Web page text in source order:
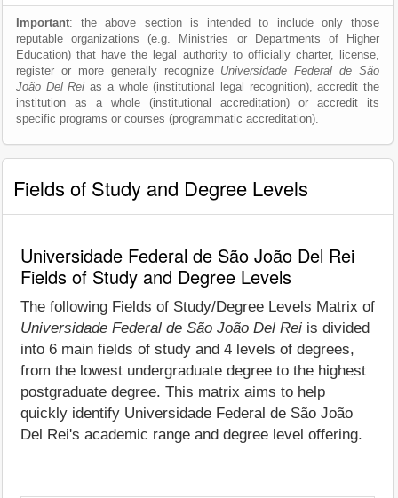
Important: the above section is intended to include only those
reputable organizations (e.g. Ministries or Departments of Higher
Education) that have the legal authority to officially charter, license,
register or more generally recognize Universidade Federal de São
João Del Rei as a whole (institutional legal recognition), accredit the
institution as a whole (institutional accreditation) or accredit its
specific programs or courses (programmatic accreditation).
Fields of Study and Degree Levels
Universidade Federal de São João Del Rei
Fields of Study and Degree Levels
The following Fields of Study/Degree Levels Matrix of
Universidade Federal de São João Del Rei is divided
into 6 main fields of study and 4 levels of degrees,
from the lowest undergraduate degree to the highest
postgraduate degree. This matrix aims to help
quickly identify Universidade Federal de São João
Del Rei's academic range and degree level offering.